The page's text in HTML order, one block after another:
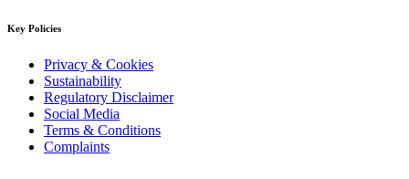
Key Policies
Privacy & Cookies
Sustainability
Regulatory Disclaimer
Social Media
Terms & Conditions
Complaints